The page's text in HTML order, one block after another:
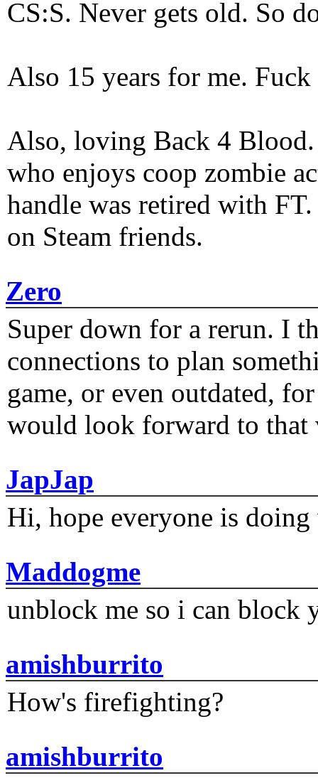
CS:S. Never gets old. So
Also 15 years for me.
Also, loving Back 4
who enjoys coop zombie
handle was retired with
on Steam friends.
Zero
Super down for a rerun. I
connections to plan
game, or even outdated,
would look forward to that
JapJap
Hi, hope everyone is
Maddogme
unblock me so i can block
amishburrito
How's firefighting?
amishburrito